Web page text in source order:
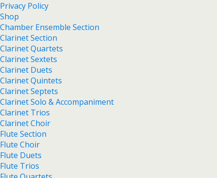
Privacy Policy
Shop
Chamber Ensemble Section
Clarinet Section
Clarinet Quartets
Clarinet Sextets
Clarinet Duets
Clarinet Quintets
Clarinet Septets
Clarinet Solo & Accompaniment
Clarinet Trios
Clarinet Choir
Flute Section
Flute Choir
Flute Duets
Flute Trios